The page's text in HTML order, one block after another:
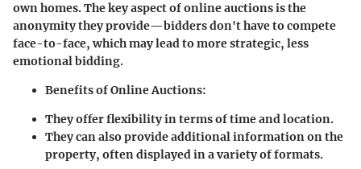
own homes. The key aspect of online auctions is the
anonymity they provide—bidders don't have to compete
face-to-face, which may lead to more strategic, less
emotional bidding.
Benefits of Online Auctions:
They offer flexibility in terms of time and location.
They can also provide additional information on the
property, often displayed in a variety of formats.